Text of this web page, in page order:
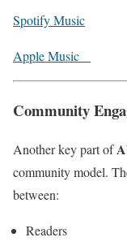
Spotify Music
Apple Music
Community
Another key part of
community model.
between:
Readers